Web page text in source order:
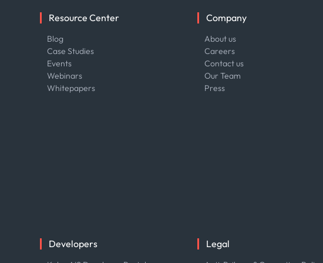
Resource Center
Blog
Case Studies
Events
Webinars
Whitepapers
Company
About us
Careers
Contact us
Our Team
Press
Developers Legal